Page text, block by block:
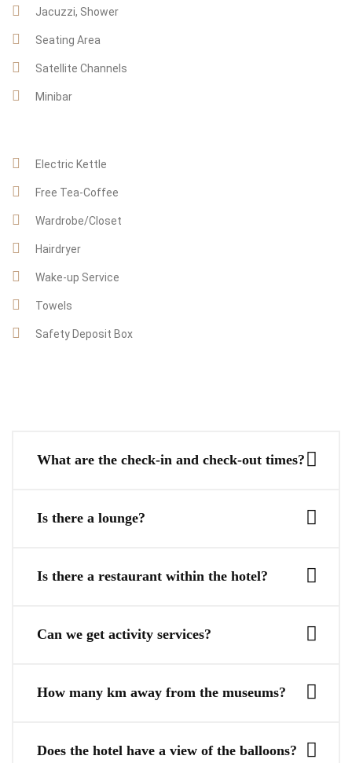
Jacuzzi, Shower
Seating Area
Satellite Channels
Minibar
Electric Kettle
Free Tea-Coffee
Wardrobe/Closet
Hairdryer
Wake-up Service
Towels
Safety Deposit Box
What are the check-in and check-out times?
Is there a lounge?
Is there a restaurant within the hotel?
Can we get activity services?
How many km away from the museums?
Does the hotel have a view of the balloons?